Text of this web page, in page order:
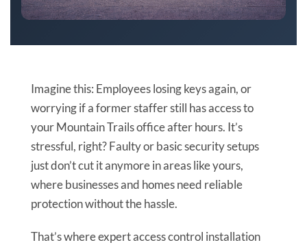
Imagine this: Employees losing keys again, or
worrying if a former staffer still has access to
your Mountain Trails office after hours. It’s
stressful, right? Faulty or basic security setups
just don’t cut it anymore in areas like yours,
where businesses and homes need reliable
protection without the hassle.
That’s where expert access control installation